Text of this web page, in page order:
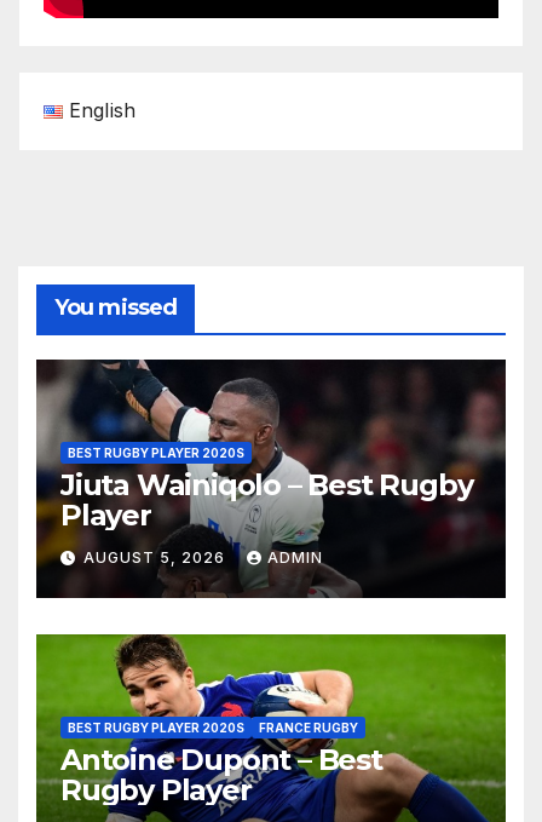
English
You missed
BEST RUGBY PLAYER 2020S
Jiuta Wainiqolo – Best Rugby
Player
AUGUST 5, 2026 ADMIN
BEST RUGBY PLAYER 2020S FRANCE RUGBY
Antoine Dupont – Best
Rugby Player